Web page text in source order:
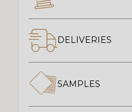
DELIVERIES
SAMPLES